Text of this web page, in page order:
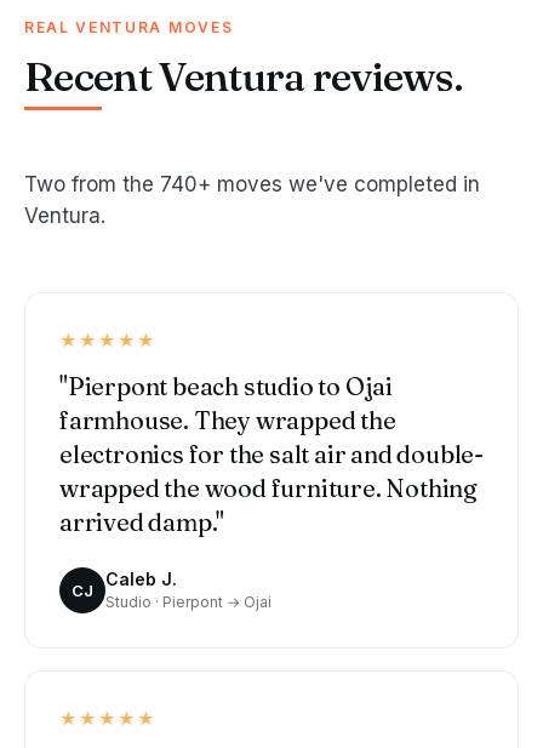
REAL VENTURA MOVES
Recent Ventura reviews.
Two from the 740+ moves we've completed in
Ventura.
★★★★★
"Pierpont beach studio to Ojai
farmhouse. They wrapped the
electronics for the salt air and double-
wrapped the wood furniture. Nothing
arrived damp."
CJ
Caleb J.
Studio · Pierpont → Ojai
★★★★★